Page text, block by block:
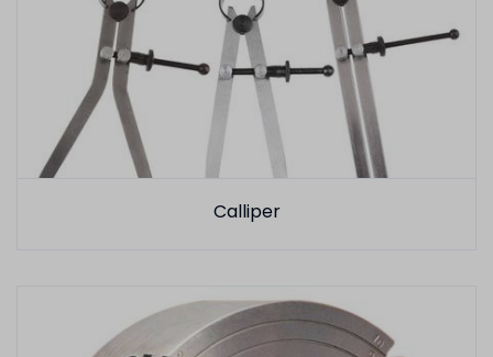
Calliper